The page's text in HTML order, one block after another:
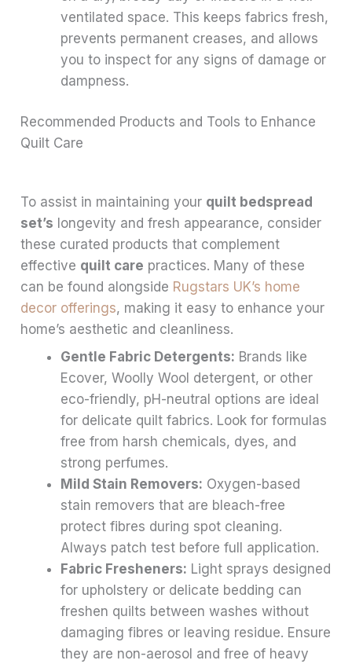
ventilated space. This keeps fabrics fresh,
prevents permanent creases, and allows
you to inspect for any signs of damage or
dampness.
Recommended Products and Tools to Enhance
Quilt Care
To assist in maintaining your quilt bedspread
set’s longevity and fresh appearance, consider
these curated products that complement
effective quilt care practices. Many of these
can be found alongside Rugstars UK’s home
decor offerings, making it easy to enhance your
home’s aesthetic and cleanliness.
Gentle Fabric Detergents: Brands like
Ecover, Woolly Wool detergent, or other
eco-friendly, pH-neutral options are ideal
for delicate quilt fabrics. Look for formulas
free from harsh chemicals, dyes, and
strong perfumes.
Mild Stain Removers: Oxygen-based
stain removers that are bleach-free
protect fibres during spot cleaning.
Always patch test before full application.
Fabric Fresheners: Light sprays designed
for upholstery or delicate bedding can
freshen quilts between washes without
damaging fibres or leaving residue. Ensure
they are non-aerosol and free of heavy